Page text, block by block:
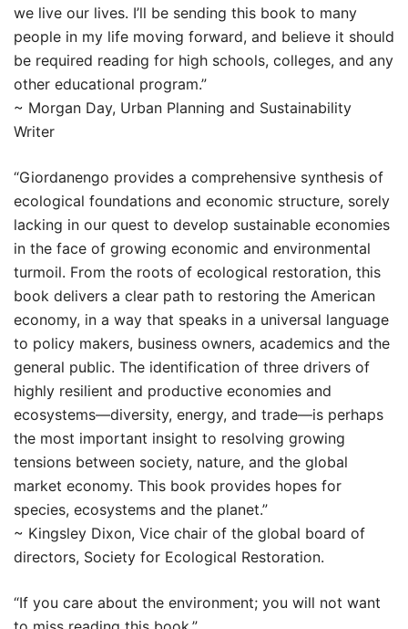
we live our lives. I’ll be sending this book to many
people in my life moving forward, and believe it should
be required reading for high schools, colleges, and any
other educational program.”
~ Morgan Day, Urban Planning and Sustainability
Writer
“Giordanengo provides a comprehensive synthesis of
ecological foundations and economic structure, sorely
lacking in our quest to develop sustainable economies
in the face of growing economic and environmental
turmoil. From the roots of ecological restoration, this
book delivers a clear path to restoring the American
economy, in a way that speaks in a universal language
to policy makers, business owners, academics and the
general public. The identification of three drivers of
highly resilient and productive economies and
ecosystems—diversity, energy, and trade—is perhaps
the most important insight to resolving growing
tensions between society, nature, and the global
market economy. This book provides hopes for
species, ecosystems and the planet.”
~ Kingsley Dixon, Vice chair of the global board of
directors, Society for Ecological Restoration.
“If you care about the environment; you will not want